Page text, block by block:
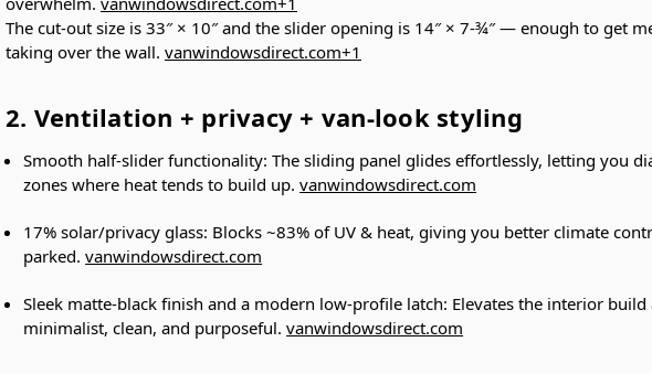
The cut-out size is 33″ × 10″ and the slider opening is 14″ × 7-¾″ — enough to get
taking over the wall. vanwindowsdirect.com+1
2. Ventilation + privacy + van-look styling
Smooth half-slider functionality: The sliding panel glides effortlessly, letting you
zones where heat tends to build up.vanwindowsdirect.com
17% solar/privacy glass: Blocks ~83% of UV & heat, giving you better climate
parked.vanwindowsdirect.com
Sleek matte-black finish and a modern low-profile latch: Elevates the interior build
minimalist, clean, and purposeful.vanwindowsdirect.com